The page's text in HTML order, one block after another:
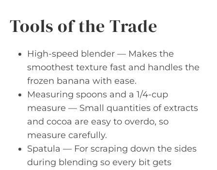
Tools of the Trade
High-speed blender — Makes the
smoothest texture fast and handles the
frozen banana with ease.
Measuring spoons and a 1/4-cup
measure — Small quantities of extracts
and cocoa are easy to overdo, so
measure carefully.
Spatula — For scraping down the sides
during blending so every bit gets